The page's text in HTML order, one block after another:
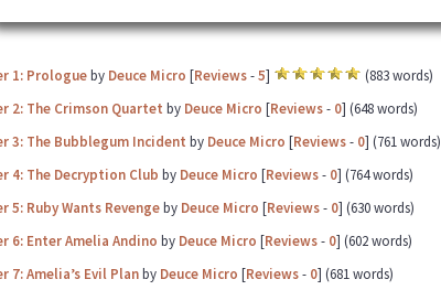
1: Prologueby Deuce Micro [Reviews-5]
(883 words)
2: The Crimson Quartet by Deuce Micro [Reviews- 0] (648 words)
3: The Bubblegum Incident by Deuce Micro [Reviews- 0] (761 words)
4: The Decryption Club by Deuce Micro [Reviews- 0] (764 words)
5: Ruby Wants Revengeby Deuce Micro [Reviews- 0] (630 words)
6: Enter Amelia Andino by Deuce Micro [Reviews- 0] (602 words)
7: Amelia’s Evil Planby Deuce Micro [Reviews- 0] (681 words)